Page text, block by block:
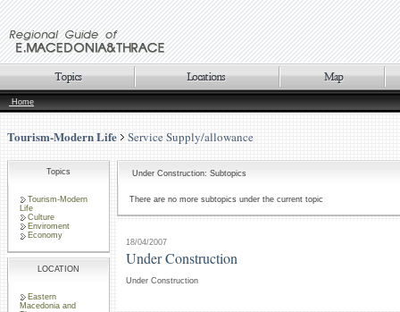
Home
Tourism-Modern Life Service Supply/allowance
Topics
Tourism-Modern
Life
Culture
Enviroment
Economy
LOCATION
Eastern
Macedonia and
Under Construction: Subtopics
There are no more subtopics under the current topic
18/04/2007
Under Construction
Under Construction